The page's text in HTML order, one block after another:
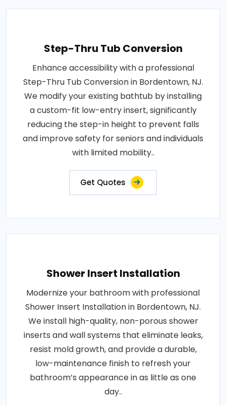
Step-Thru Tub Conversion
Enhance accessibility with a professional
Step-Thru Tub Conversion in Bordentown, NJ.
We modify your existing bathtub by installing
a custom-fit low-entry insert, significantly
reducing the step-in height to prevent falls
and improve safety for seniors and individuals
with limited mobility..
Get Quotes
Shower Insert Installation
Modernize your bathroom with professional
Shower Insert Installation in Bordentown, NJ.
We install high-quality, non-porous shower
inserts and wall systems that eliminate leaks,
resist mold growth, and provide a durable,
low-maintenance finish to refresh your
bathroom’s appearance in as little as one
day..